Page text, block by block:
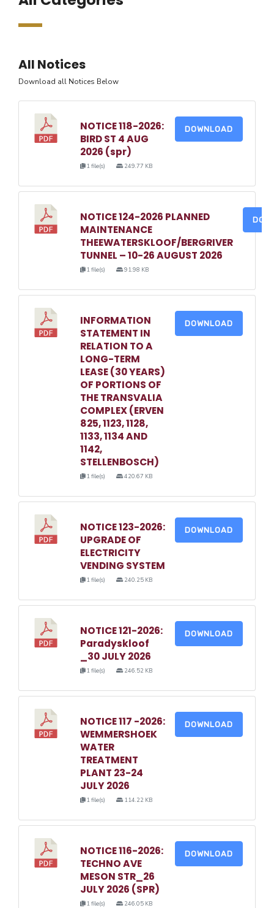
All Notices
Download all Notices Below
NOTICE 118-2026:
BIRD ST 4 AUG
2026 (spr)
1 file(s) 249.77 KB
DOWNLOAD
NOTICE 124-2026 PLANNED
MAINTENANCE
THEEWATERSKLOOF/BERGRIVER
TUNNEL – 10-26 AUGUST 2026
1 file(s) 91.98 KB
INFORMATION
STATEMENT IN
RELATION TO A
LONG-TERM
LEASE (30 YEARS)
OF PORTIONS OF
THE TRANSVALIA
COMPLEX (ERVEN
825, 1123, 1128,
1133, 1134 AND
1142,
STELLENBOSCH)
1 file(s) 420.67 KB
DOWNLOAD
NOTICE 123-2026:
UPGRADE OF
ELECTRICITY
VENDING SYSTEM
1 file(s) 240.25 KB
DOWNLOAD
NOTICE 121-2026:
Paradyskloof
_30 JULY 2026
1 file(s) 246.52 KB
DOWNLOAD
NOTICE 117 -2026:
WEMMERSHOEK
WATER
TREATMENT
PLANT 23-24
JULY 2026
1 file(s) 114.22 KB
DOWNLOAD
NOTICE 116-2026:
TECHNO AVE
MESON STR_26
JULY 2026 (SPR)
1 file(s) 246.05 KB
DOWNLOAD